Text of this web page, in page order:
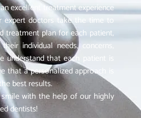
excellent treatment experience
expert doctors take the time to
treatment plan for each patient,
individual needs, concerns,
understand that each patient is
that a personalized approach is
best results.
with the help of our highly
dentists!